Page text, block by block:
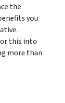
the
you
this into
more than